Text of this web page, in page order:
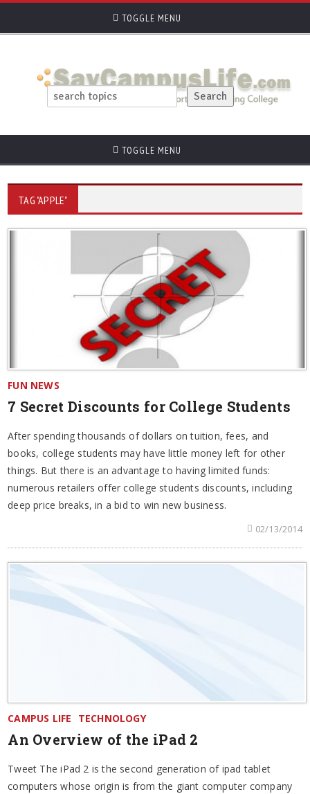
TOGGLE MENU
TOGGLE MENU
TAG "APPLE"
FUN NEWS
7 Secret Discounts for College Students
After spending thousands of dollars on tuition, fees, and
books, college students may have little money left for other
things. But there is an advantage to having limited funds:
numerous retailers offer college students discounts, including
deep price breaks, in a bid to win new business.
02/13/2014
CAMPUS LIFE TECHNOLOGY
An Overview of the iPad 2
Tweet The iPad 2 is the second generation of ipad tablet
computers whose origin is from the giant computer company